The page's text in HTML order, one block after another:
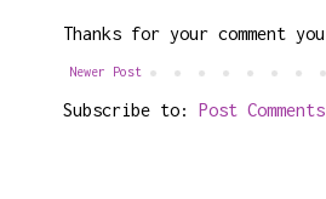
Thanks for your comment
Newer Post
Subscribe to: Post